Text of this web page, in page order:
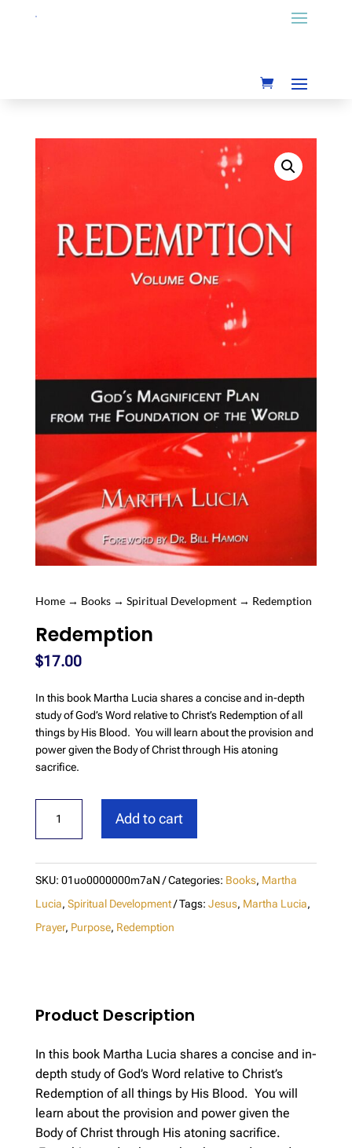
Home→ Books→ Spiritual Development→ Redemption
Redemption
$17.00
In this book Martha Lucia shares a concise and in-depth
study of God’s Word relative to Christ’s Redemption of all
things by His Blood. You will learn about the provision and
power given the Body of Christ through His atoning
sacrifice.
Redemption
quantity
Add to cart
SKU: 01uo0000000m7aN Categories: Books, Martha
Lucia, Spiritual Development Tags: Jesus, Martha Lucia,
Prayer, Purpose, Redemption
Product Description
In this book Martha Lucia shares a concise and in-
depth study of God’s Word relative to Christ’s
Redemption of all things by His Blood. You will
learn about the provision and power given the
Body of Christ through His atoning sacrifice.